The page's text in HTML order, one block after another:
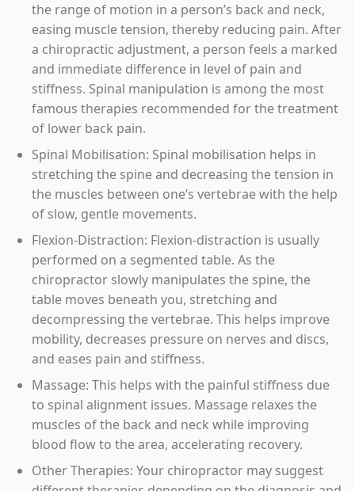
the range of motion in a person’s back and neck,
easing muscle tension, thereby reducing pain. After
a chiropractic adjustment, a person feels a marked
and immediate difference in level of pain and
stiffness. Spinal manipulation is among the most
famous therapies recommended for the treatment
of lower back pain.
Spinal Mobilisation: Spinal mobilisation helps in
stretching the spine and decreasing the tension in
the muscles between one’s vertebrae with the help
of slow, gentle movements.
Flexion-Distraction: Flexion-distraction is usually
performed on a segmented table. As the
chiropractor slowly manipulates the spine, the
table moves beneath you, stretching and
decompressing the vertebrae. This helps improve
mobility, decreases pressure on nerves and discs,
and eases pain and stiffness.
Massage: This helps with the painful stiffness due
to spinal alignment issues. Massage relaxes the
muscles of the back and neck while improving
blood flow to the area, accelerating recovery.
Other Therapies: Your chiropractor may suggest